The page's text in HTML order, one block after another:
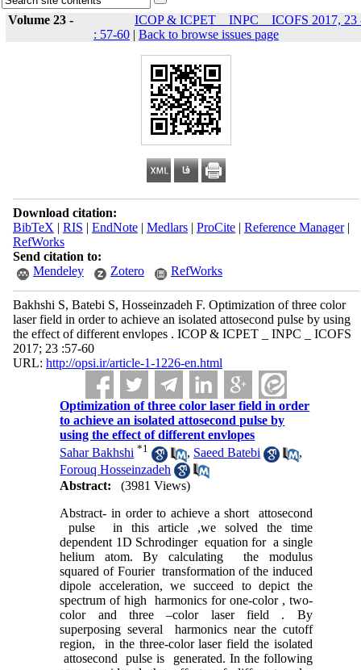
Volume 23 -
ICOP & ICPET _ INPC _ ICOFS 2017, 23
: 57-60 | Back to browse issues page
Download citation:
BibTeX | RIS | EndNote| Medlars| ProCite| Reference Manager|
RefWorks
Send citation to:
Mendeley
Zotero RefWorks
Bakhshi S, Batebi S, Hosseinzadeh F. Optimization of three color
laser field in order to achieve an isolated attosecond pulse by using
the effect of different envlopes . ICOP & ICPET _ INPC _ ICOFS
2017; 23 :57-60
URL: http://opsi.ir/article-1-1226-en.html
Optimization of three color laser field in order
to achieve an isolated attosecond pulse by
using the effect of different envlopes
Sahar Bakhshi *1 , Saeed Batebi
,
Forouq Hosseinzadeh
Abstract:
(3981 Views)
Abstract- in order to achieve a short attosecond
pulse in this article ,we solved the time
dependent 1D Schrodinger equation for a single
helium atom. By calculating the modulus
squared of Fourier transformation of the induced
dipole acceleration, we succeed to depict the
spectrum of high harmonics for one-color , two-
color and three –color laser field . By
superposing several harmonics near the cutoff
region, in the three-color laser field the isolated
attosecond pulse is generated. In the following